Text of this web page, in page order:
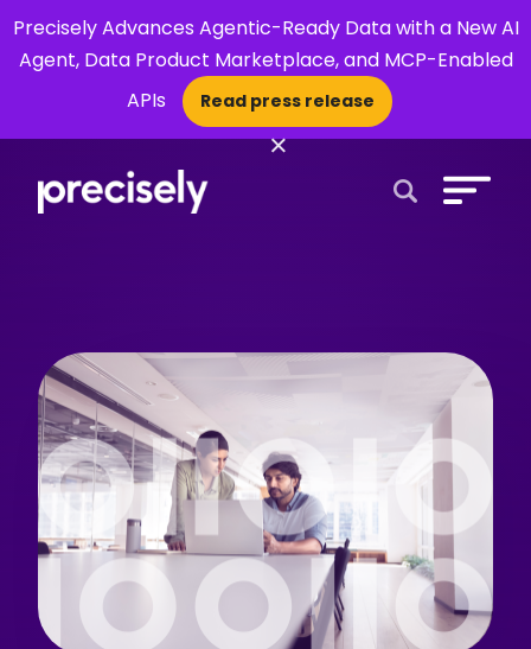
Precisely Advances Agentic-Ready Data with a New AI
Agent, Data Product Marketplace, and MCP-Enabled
APIs
Read press release
×